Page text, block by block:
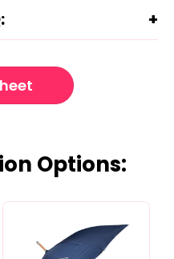
Options: